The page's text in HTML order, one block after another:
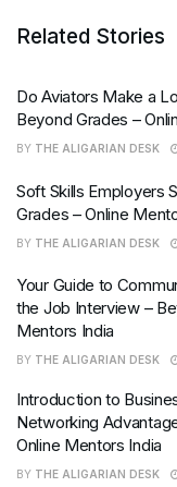
Related Stories
Do Aviators Make a
Beyond Grades –
BY THE ALIGARIAN DESK
Soft Skills Employers
Grades – Online
BY THE ALIGARIAN DESK
Your Guide to
the Job Interview –
Mentors India
BY THE ALIGARIAN DESK
Introduction to
Networking
Online Mentors India
BY THE ALIGARIAN DESK